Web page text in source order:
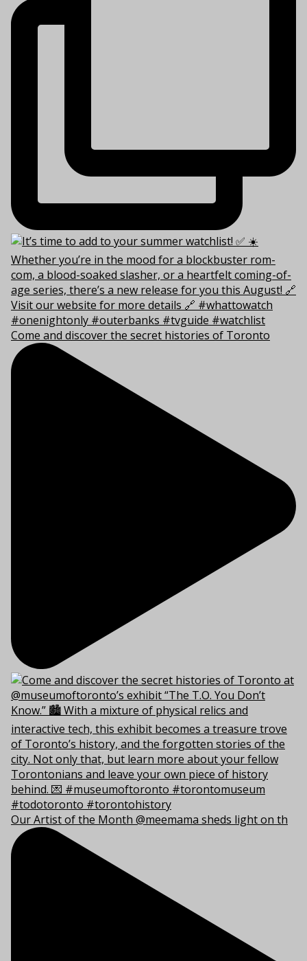
Come and discover the secret histories of Toronto
Our Artist of the Month @meemama sheds light on th